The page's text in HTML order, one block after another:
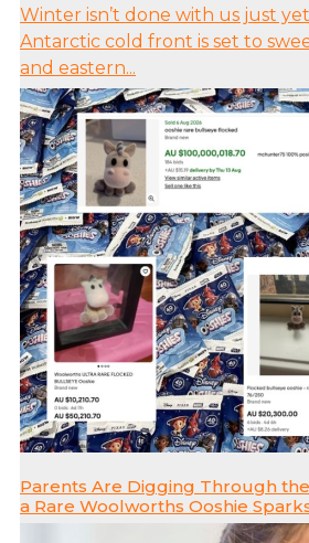
Winter isn’t done with us just
Antarctic cold front is set to
and eastern...
Parents Are Digging Through
a Rare Woolworths Ooshie